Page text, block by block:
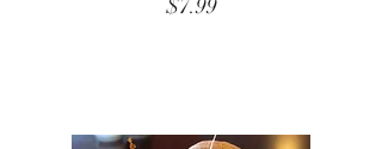
$7.99